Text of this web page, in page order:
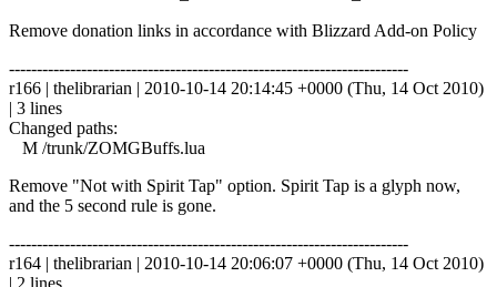
Remove donation links in accordance with Blizzard Add-on Policy
------------------------------------------------------------------------
r166 | thelibrarian | 2010-10-14 20:14:45 +0000 (Thu, 14 Oct 2010)
| 3 lines
Changed paths:
M /trunk/ZOMGBuffs.lua
Remove "Not with Spirit Tap" option. Spirit Tap is a glyph now,
and the 5 second rule is gone.
------------------------------------------------------------------------
r164 | thelibrarian | 2010-10-14 20:06:07 +0000 (Thu, 14 Oct 2010)
| 2 lines